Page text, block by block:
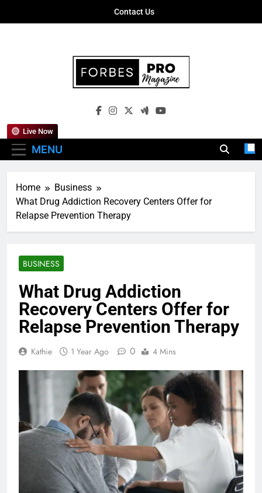
Contact Us
Forbes Pro
Empowering Business Leaders With
MENU
Live Now
Home
Business
What Drug Addiction Recovery Centers Offer for
Relapse Prevention Therapy
BUSINESS
What Drug Addiction
Recovery Centers Offer for
Relapse Prevention Therapy
Kathie 1 Year Ago 0 4 Mins